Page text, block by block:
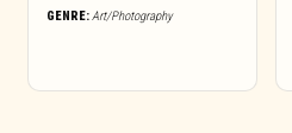
GENRE:Art/Photography